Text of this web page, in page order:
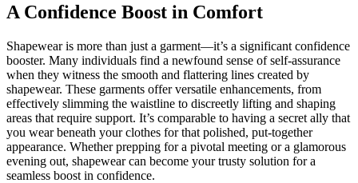
A Confidence Boost in Comfort
Shapewear is more than just a garment—it’s a significant confidence
booster. Many individuals find a newfound sense of self-assurance
when they witness the smooth and flattering lines created by
shapewear. These garments offer versatile enhancements, from
effectively slimming the waistline to discreetly lifting and shaping
areas that require support. It’s comparable to having a secret ally that
you wear beneath your clothes for that polished, put-together
appearance. Whether prepping for a pivotal meeting or a glamorous
evening out, shapewear can become your trusty solution for a
seamless boost in confidence.